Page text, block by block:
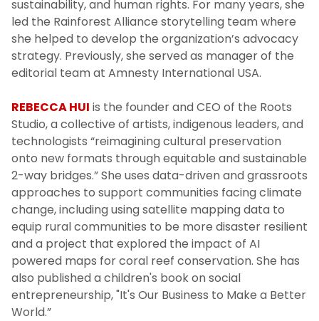
sustainability, and human rights. For many years, she
led the Rainforest Alliance storytelling team where
she helped to develop the organization’s advocacy
strategy. Previously, she served as manager of the
editorial team at Amnesty International USA.
REBECCA HUI is the founder and CEO of the Roots
Studio, a collective of artists, indigenous leaders, and
technologists “reimagining cultural preservation
onto new formats through equitable and sustainable
2-way bridges.” She uses data-driven and grassroots
approaches to support communities facing climate
change, including using satellite mapping data to
equip rural communities to be more disaster resilient
and a project that explored the impact of AI
powered maps for coral reef conservation. She has
also published a children's book on social
entrepreneurship, "It's Our Business to Make a Better
World.”